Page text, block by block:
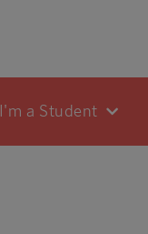
I'm a Student